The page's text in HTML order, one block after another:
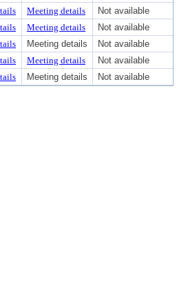
Meeting details
Not available
Meeting details
Not available
Meeting details
Not available
Meeting details
Not available
Meeting details Not available